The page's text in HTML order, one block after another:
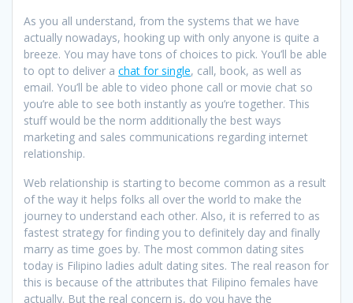
As you all understand, from the systems that we have
actually nowadays, hooking up with only anyone is quite a
breeze. You may have tons of choices to pick. You’ll be able
to opt to deliver a chat for single, call, book, as well as
email. You’ll be able to video phone call or movie chat so
you’re able to see both instantly as you’re together. This
stuff would be the norm additionally the best ways
marketing and sales communications regarding internet
relationship.
Web relationship is starting to become common as a result
of the way it helps folks all over the world to make the
journey to understand each other. Also, it is referred to as
fastest strategy for finding you to definitely day and finally
marry as time goes by. The most common dating sites
today is Filipino ladies adult dating sites. The real reason for
this is because of the attributes that Filipino females have
actually. But the real concern is, do you have the